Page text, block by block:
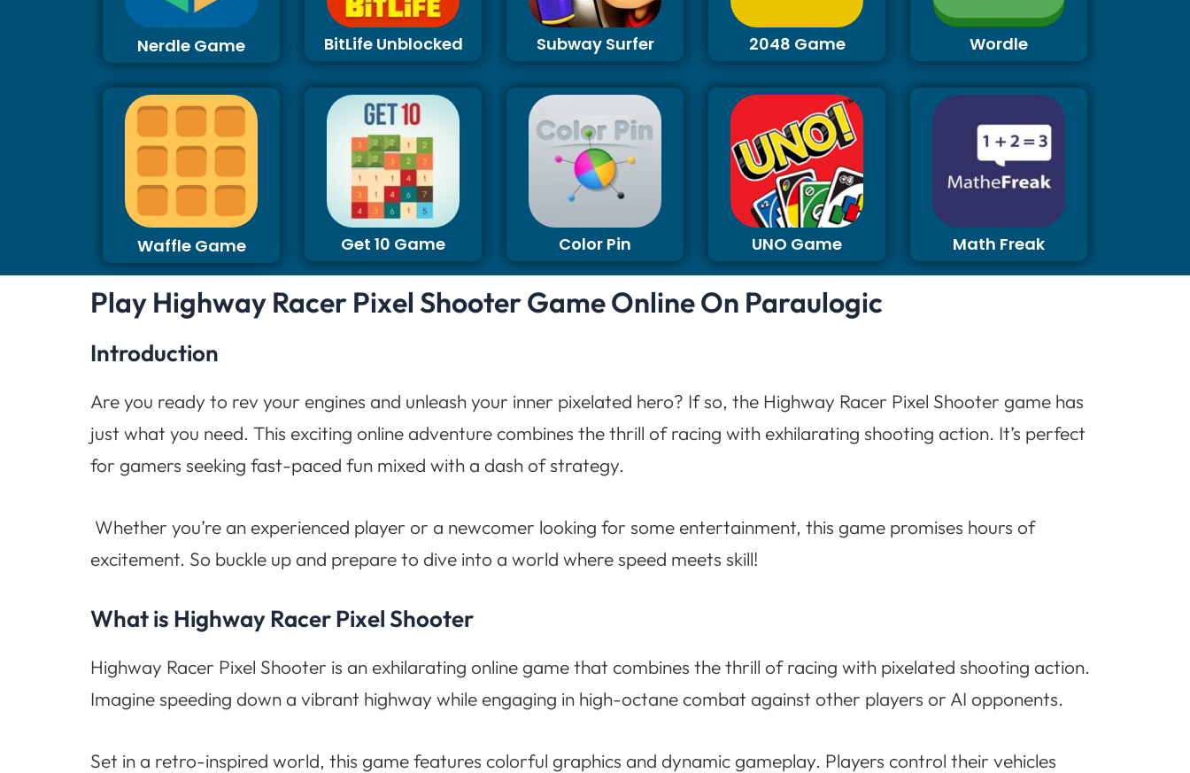
Nerdle Game BitLife Unblocked Subway Surfer 2048 Game Wordle
Waffle Game Get 10 Game Color Pin UNO Game Math Freak
Play Highway Racer Pixel Shooter Game Online On Paraulogic
Introduction
Are you ready to rev your engines and unleash your inner pixelated hero? If so, the Highway Racer Pixel Shooter game has
just what you need. This exciting online adventure combines the thrill of racing with exhilarating shooting action. It’s perfect
for gamers seeking fast-paced fun mixed with a dash of strategy.
Whether you’re an experienced player or a newcomer looking for some entertainment, this game promises hours of
excitement. So buckle up and prepare to dive into a world where speed meets skill!
What is Highway Racer Pixel Shooter
Highway Racer Pixel Shooter is an exhilarating online game that combines the thrill of racing with pixelated shooting action.
Imagine speeding down a vibrant highway while engaging in high-octane combat against other players or AI opponents.
Set in a retro-inspired world, this game features colorful graphics and dynamic gameplay. Players control their vehicles